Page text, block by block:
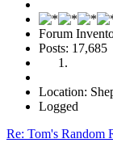
Forum
Posts: 17,685
Location:
Logged
Re: Tom's Random